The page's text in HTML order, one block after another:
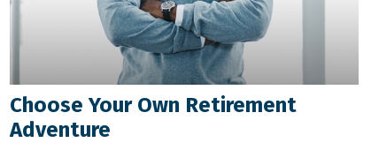
Choose Your Own Retirement
Adventure